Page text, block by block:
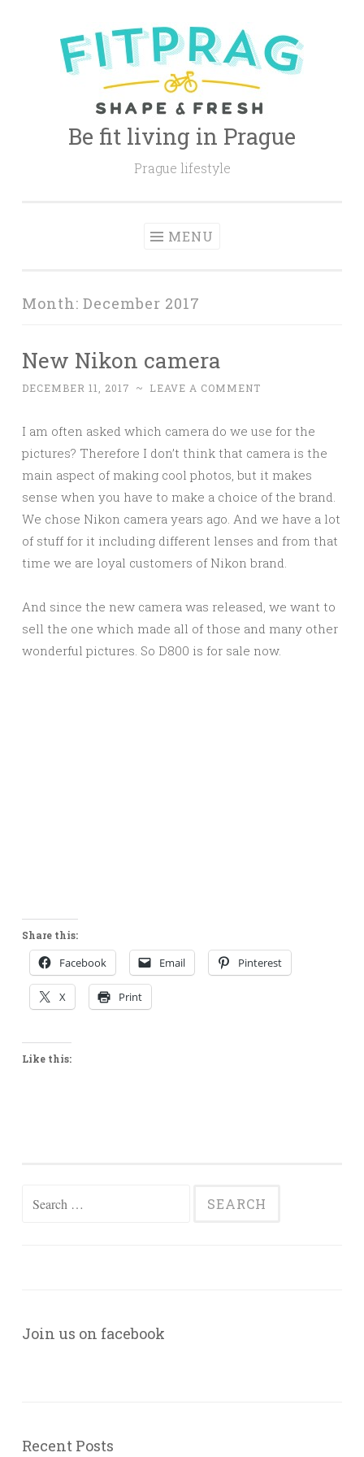
content
Be fit living in Prague
Prague lifestyle
MENU
Month: December 2017
New Nikon camera
DECEMBER 11, 2017 ~ LEAVE A COMMENT
I am often asked which camera do we use for the
pictures? Therefore I don’t think that camera is the
main aspect of making cool photos, but it makes
sense when you have to make a choice of the brand.
We chose Nikon camera years ago. And we have a lot
of stuff for it including different lenses and from that
time we are loyal customers of Nikon brand.
And since the new camera was released, we want to
sell the one which made all of those and many other
wonderful pictures. So D800 is for sale now.
Share this:
Facebook Email Pinterest
X Print
Like this:
Search
Join us on facebook
Recent Posts